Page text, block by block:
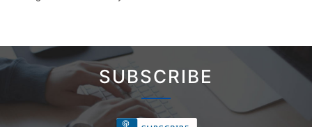
SUBSCRIBE